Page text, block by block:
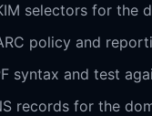
selectors for the
policy and
syntax and test
records for the